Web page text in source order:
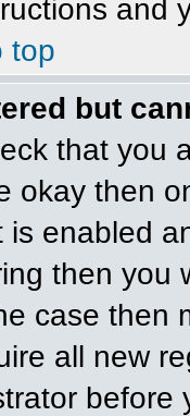
and
top
but
that you
okay then
is enabled
then you
case then
all new
before